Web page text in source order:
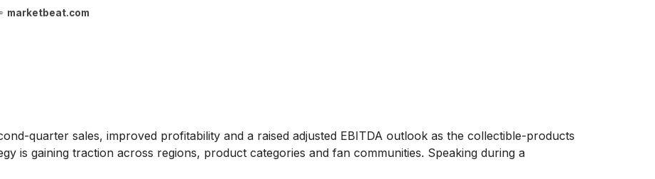
marketbeat.com
quarter sales, improved profitability and a raised adjusted EBITDA outlook as the collectible-products
is gaining traction across regions, product categories and fan communities. Speaking during a